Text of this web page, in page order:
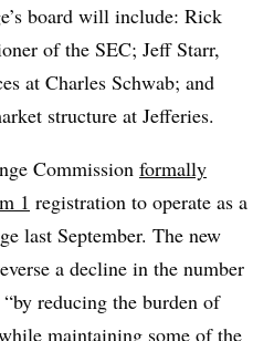
board will include: Rick
of the SEC; Jeff Starr,
at Charles Schwab; and
structure at Jefferies.
Commission formally
1 registration to operate as a
last September. The new
a decline in the number
by reducing the burden of
maintaining some of the